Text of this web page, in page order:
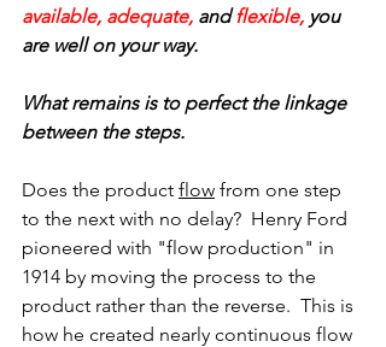
available, adequate, and flexible, you
are well on your way.
What remains is to perfect the linkage
between the steps.
Does the product flow from one step
to the next with no delay?  Henry Ford
pioneered with "flow production" in
1914 by moving the process to the
product rather than the reverse.  This is
how he created nearly continuous flow